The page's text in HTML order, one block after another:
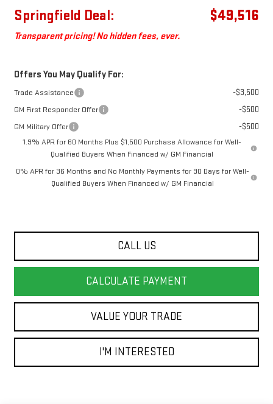
Springfield Deal: $49,516
Transparent pricing! No hidden fees, ever.
Offers You May Qualify For:
Trade Assistance -$3,500
GM First Responder Offer -$500
GM Military Offer -$500
1.9% APR for 60 Months Plus $1,500 Purchase Allowance for Well-
Qualified Buyers When Financed w/ GM Financial
0% APR for 36 Months and No Monthly Payments for 90 Days for Well-
Qualified Buyers When Financed w/ GM Financial
CALL US
CALCULATE PAYMENT
VALUE YOUR TRADE
I'M INTERESTED